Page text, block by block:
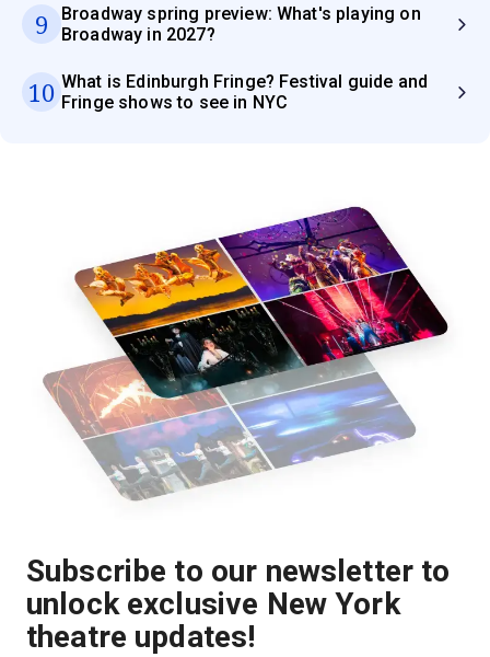
9
Broadway spring preview: What's playing on
Broadway in 2027?
10 What is Edinburgh Fringe? Festival guide and
Fringe shows to see in NYC
Subscribe to our newsletter to
unlock exclusive New York
theatre updates!